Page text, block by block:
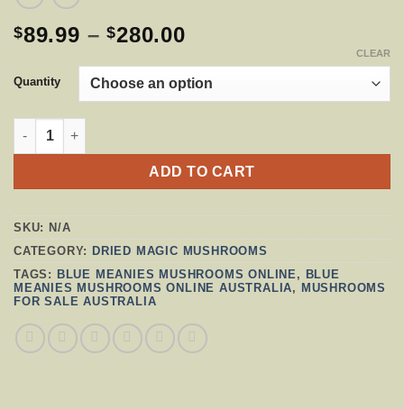
$89.99 – $280.00PRICE
$89.99
THROUGH
Quantity
CLEAR
ADD TO CART
SKU: N/A
CATEGORY: DRIED MAGIC MUSHROOMS
TAGS: BLUE MEANIES MUSHROOMS ONLINE , BLUE
MEANIES MUSHROOMS ONLINE AUSTRALIA, MUSHROOMS
FOR SALE AUSTRALIA